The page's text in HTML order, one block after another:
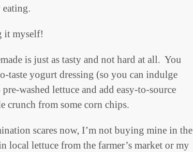
it myself!
is just as tasty and not hard at all. You
taste yogurt dressing (so you can indulge
washed lettuce and add easy-to-source
crunch from some corn chips.
scares now, I’m not buying mine in the
local lettuce from the farmer’s market or my